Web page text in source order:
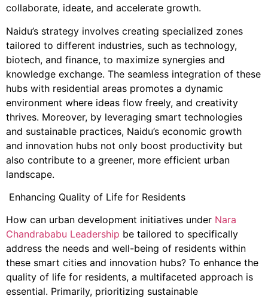
collaborate, ideate, and accelerate growth.
Naidu’s strategy involves creating specialized zones
tailored to different industries, such as technology,
biotech, and finance, to maximize synergies and
knowledge exchange. The seamless integration of these
hubs with residential areas promotes a dynamic
environment where ideas flow freely, and creativity
thrives. Moreover, by leveraging smart technologies
and sustainable practices, Naidu’s economic growth
and innovation hubs not only boost productivity but
also contribute to a greener, more efficient urban
landscape.
Enhancing Quality of Life for Residents
How can urban development initiatives under Nara
Chandrababu Leadership be tailored to specifically
address the needs and well-being of residents within
these smart cities and innovation hubs? To enhance the
quality of life for residents, a multifaceted approach is
essential. Primarily, prioritizing sustainable